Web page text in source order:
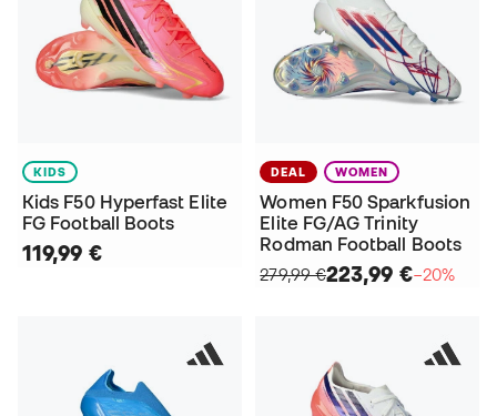
KIDS
Kids F50 Hyperfast Elite
FG Football Boots
119,99 €
DEAL WOMEN
Women F50 Sparkfusion
Elite FG/AG Trinity
Rodman Football Boots
279,99 €223,99 €−20%